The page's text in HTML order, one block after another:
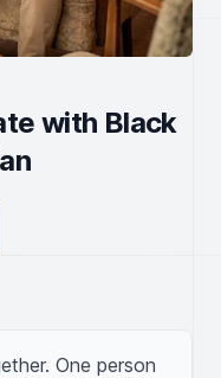
with Black
One person